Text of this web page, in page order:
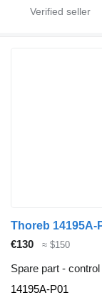
Thoreb
€130
≈ $150
Spare part - control
14195A-P01